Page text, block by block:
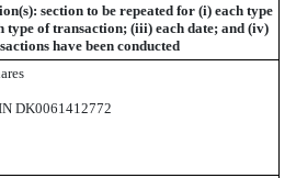
section to be repeated for (i) each type
type of transaction; (iii) each date; and (iv)
have been conducted
DK0061412772